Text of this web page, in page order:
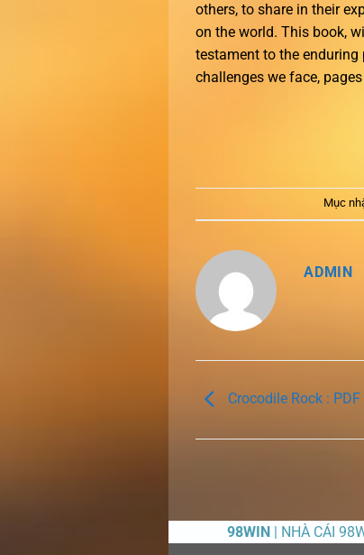
others, to share in their
on the world. This book,
testament to the
challenges we face,
Mục
ADMIN
Crocodile Rock : PDF
98WIN | NHÀ CÁI